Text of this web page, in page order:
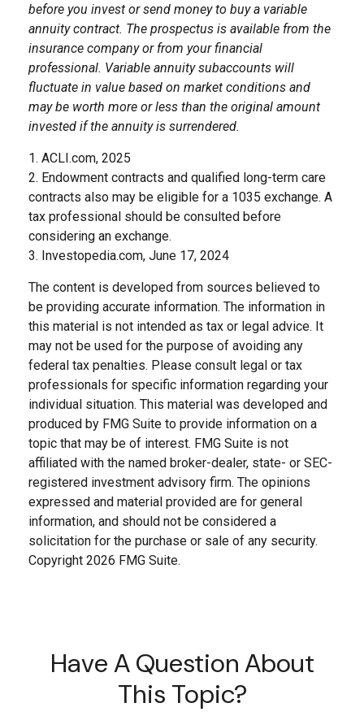
before you invest or send money to buy a variable
annuity contract. The prospectus is available from the
insurance company or from your financial
professional. Variable annuity subaccounts will
fluctuate in value based on market conditions and
may be worth more or less than the original amount
invested if the annuity is surrendered.
1. ACLI.com, 2025
2. Endowment contracts and qualified long-term care
contracts also may be eligible for a 1035 exchange. A
tax professional should be consulted before
considering an exchange.
3. Investopedia.com, June 17, 2024
The content is developed from sources believed to
be providing accurate information. The information in
this material is not intended as tax or legal advice. It
may not be used for the purpose of avoiding any
federal tax penalties. Please consult legal or tax
professionals for specific information regarding your
individual situation. This material was developed and
produced by FMG Suite to provide information on a
topic that may be of interest. FMG Suite is not
affiliated with the named broker-dealer, state- or SEC-
registered investment advisory firm. The opinions
expressed and material provided are for general
information, and should not be considered a
solicitation for the purchase or sale of any security.
Copyright 2026 FMG Suite.
Have A Question About
This Topic?